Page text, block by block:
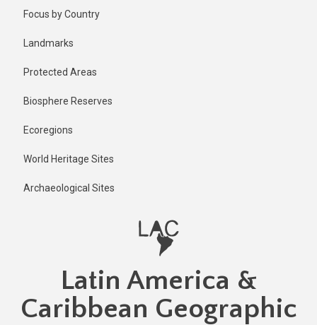
Focus by Country
Landmarks
Protected Areas
Biosphere Reserves
Ecoregions
World Heritage Sites
Archaeological Sites
Latin America &
Caribbean Geographic
11 months
Last
11 months